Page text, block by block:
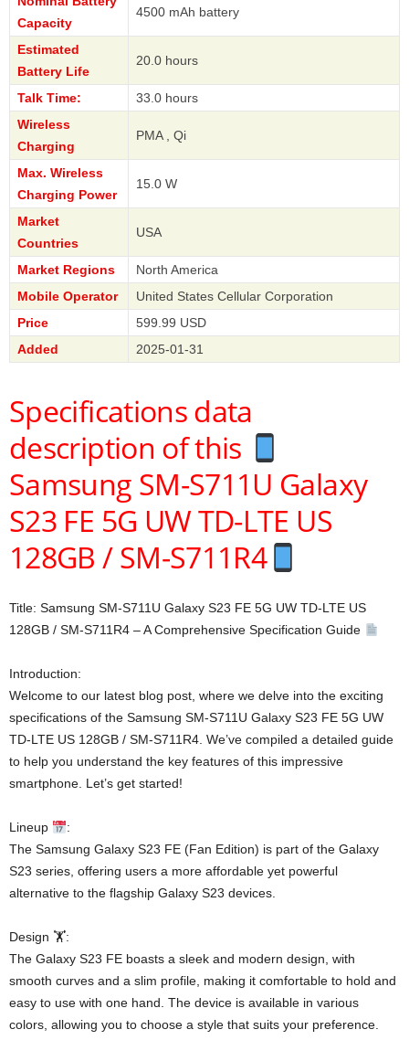
Capacity
4500 mAh battery
Estimated
Battery Life
20.0 hours
Talk Time:
33.0 hours
Wireless
Charging
PMA , Qi
Max. Wireless
Charging Power
15.0 W
Market
Countries
USA
Market Regions
North America
Mobile Operator
United States Cellular Corporation
Price
599.99 USD
Added
2025-01-31
Specifications data
description of this
Samsung SM-S711U Galaxy
S23 FE 5G UW TD-LTE US
128GB / SM-S711R4
Title: Samsung SM-S711U Galaxy S23 FE 5G UW TD-LTE US
128GB / SM-S711R4 – A Comprehensive Specification Guide
Introduction:
Welcome to our latest blog post, where we delve into the exciting
specifications of the Samsung SM-S711U Galaxy S23 FE 5G UW
TD-LTE US 128GB / SM-S711R4. We’ve compiled a detailed guide
to help you understand the key features of this impressive
smartphone. Let’s get started!
Lineup
:
The Samsung Galaxy S23 FE (Fan Edition) is part of the Galaxy
S23 series, offering users a more affordable yet powerful
alternative to the flagship Galaxy S23 devices.
Design 🏋️:
The Galaxy S23 FE boasts a sleek and modern design, with
smooth curves and a slim profile, making it comfortable to hold and
easy to use with one hand. The device is available in various
colors, allowing you to choose a style that suits your preference.